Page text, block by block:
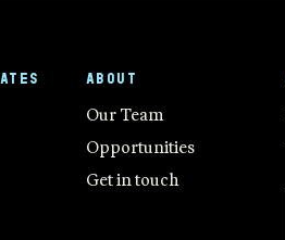
ABOUT
Our Team
Opportunities
Get in touch